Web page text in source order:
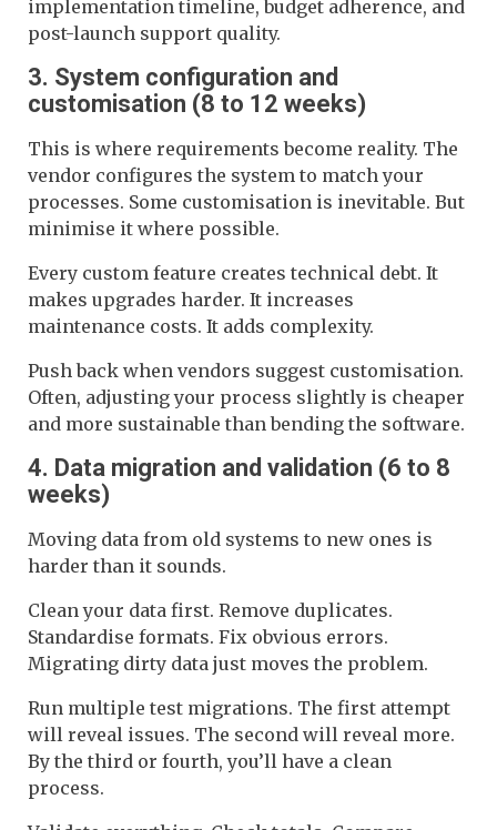
implementation timeline, budget adherence, and
post-launch support quality.
3. System configuration and
customisation (8 to 12 weeks)
This is where requirements become reality. The
vendor configures the system to match your
processes. Some customisation is inevitable. But
minimise it where possible.
Every custom feature creates technical debt. It
makes upgrades harder. It increases
maintenance costs. It adds complexity.
Push back when vendors suggest customisation.
Often, adjusting your process slightly is cheaper
and more sustainable than bending the software.
4. Data migration and validation (6 to 8
weeks)
Moving data from old systems to new ones is
harder than it sounds.
Clean your data first. Remove duplicates.
Standardise formats. Fix obvious errors.
Migrating dirty data just moves the problem.
Run multiple test migrations. The first attempt
will reveal issues. The second will reveal more.
By the third or fourth, you’ll have a clean
process.